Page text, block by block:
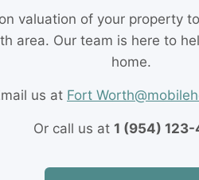
valuation of your property
area. Our team is here to
home.
us at Fort
Or call us at 1 (954)